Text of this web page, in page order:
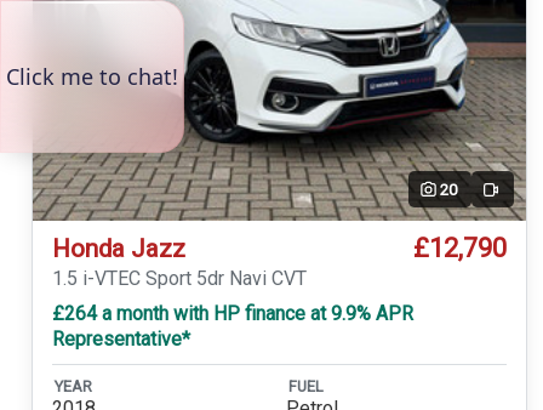
20 Video
Honda Jazz £12,790
1.5 i-VTEC Sport 5dr Navi CVT
£264 a month with HP finance at 9.9% APR
Representative*
YEAR FUEL